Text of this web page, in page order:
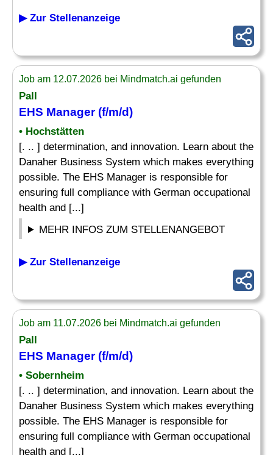
▶ Zur Stellenanzeige
Job am 12.07.2026 bei Mindmatch.ai gefunden
Pall
EHS Manager (f/m/d)
• Hochstätten
[. .. ] determination, and innovation. Learn about the
Danaher Business System which makes everything
possible. The EHS Manager is responsible for
ensuring full compliance with German occupational
health and [...]
MEHR INFOS ZUM STELLENANGEBOT
▶ Zur Stellenanzeige
Job am 11.07.2026 bei Mindmatch.ai gefunden
Pall
EHS Manager (f/m/d)
• Sobernheim
[. .. ] determination, and innovation. Learn about the
Danaher Business System which makes everything
possible. The EHS Manager is responsible for
ensuring full compliance with German occupational
health and [...]